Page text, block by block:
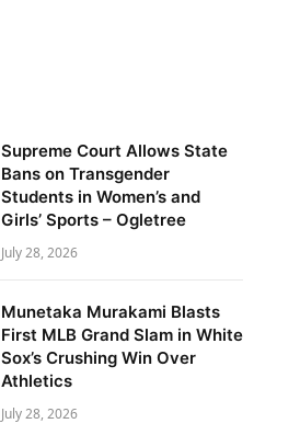
Supreme Court Allows State
Bans on Transgender
Students in Women’s and
Girls’ Sports – Ogletree
July 28, 2026
Munetaka Murakami Blasts
First MLB Grand Slam in White
Sox’s Crushing Win Over
Athletics
July 28, 2026